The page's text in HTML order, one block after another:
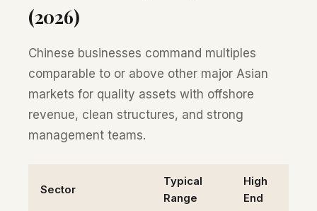
(2026)
Chinese businesses command multiples
comparable to or above other major Asian
markets for quality assets with offshore
revenue, clean structures, and strong
management teams.
Sector
Typical
Range
High
End